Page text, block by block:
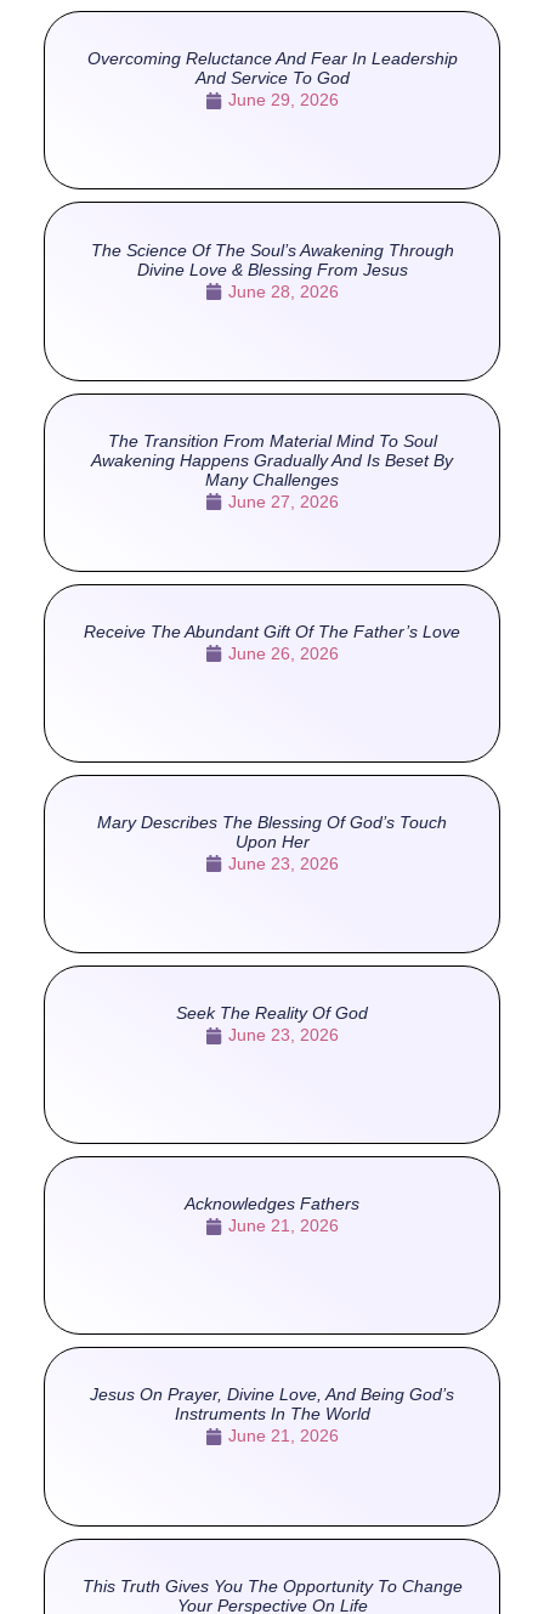
Overcoming Reluctance And Fear In Leadership
And Service To God
June 29, 2026
The Science Of The Soul’s Awakening Through
Divine Love & Blessing From Jesus
June 28, 2026
The Transition From Material Mind To Soul
Awakening Happens Gradually And Is Beset By
Many Challenges
June 27, 2026
Receive The Abundant Gift Of The Father’s Love
June 26, 2026
Mary Describes The Blessing Of God’s Touch
Upon Her
June 23, 2026
Seek The Reality Of God
June 23, 2026
Acknowledges Fathers
June 21, 2026
Jesus On Prayer, Divine Love, And Being God’s
Instruments In The World
June 21, 2026
This Truth Gives You The Opportunity To Change
Your Perspective On Life